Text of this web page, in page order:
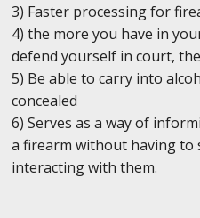
3) Faster processing for
4) the more you have in
defend yourself in court,
5) Be able to carry into
concealed
6) Serves as a way of
a firearm without having to
interacting with them.